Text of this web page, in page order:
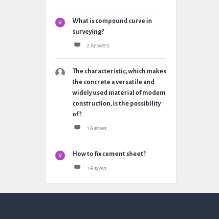
What is compound curve in
surveying?
2 Answers
The characteristic, which makes
the concrete a versatile and
widely used material of modem
construction, is the possibility
of ?
1 Answer
How to fix cement sheet?
1 Answer